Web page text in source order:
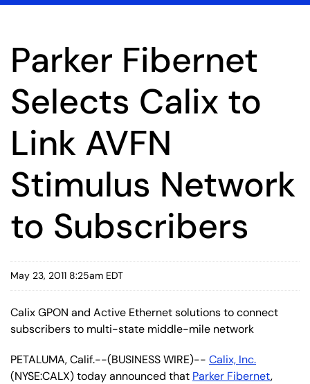
Parker Fibernet
Selects Calix to
Link AVFN
Stimulus Network
to Subscribers
May 23, 2011 8:25am EDT
Calix GPON and Active Ethernet solutions to connect
subscribers to multi-state middle-mile network
PETALUMA, Calif.--(BUSINESS WIRE)-- Calix, Inc.
(NYSE:CALX) today announced that Parker Fibernet,